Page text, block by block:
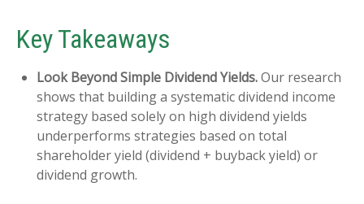
Key Takeaways
Look Beyond Simple Dividend Yields.Our research
shows that building a systematic dividend income
strategy based solely on high dividend yields
underperforms strategies based on total
shareholder yield (dividend + buyback yield) or
dividend growth.